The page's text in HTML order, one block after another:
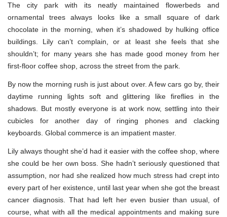
The city park with its neatly maintained flowerbeds and
ornamental trees always looks like a small square of dark
chocolate in the morning, when it’s shadowed by hulking office
buildings. Lily can’t complain, or at least she feels that she
shouldn’t; for many years she has made good money from her
first-floor coffee shop, across the street from the park.
By now the morning rush is just about over. A few cars go by, their
daytime running lights soft and glittering like fireflies in the
shadows. But mostly everyone is at work now, settling into their
cubicles for another day of ringing phones and clacking
keyboards. Global commerce is an impatient master.
Lily always thought she’d had it easier with the coffee shop, where
she could be her own boss. She hadn’t seriously questioned that
assumption, nor had she realized how much stress had crept into
every part of her existence, until last year when she got the breast
cancer diagnosis. That had left her even busier than usual, of
course, what with all the medical appointments and making sure